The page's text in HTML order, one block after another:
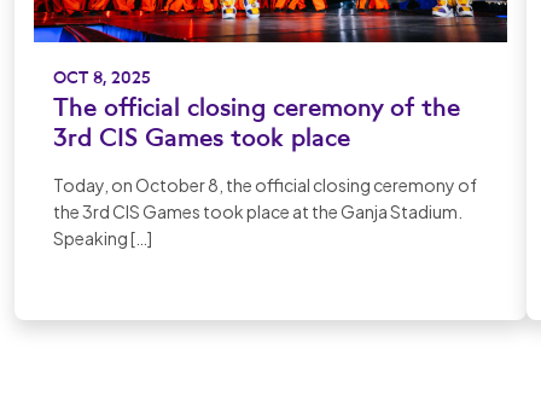
OCT 8, 2025
The official closing ceremony of the
3rd CIS Games took place
Today, on October 8, the official closing ceremony of
the 3rd CIS Games took place at the Ganja Stadium.
Speaking […]